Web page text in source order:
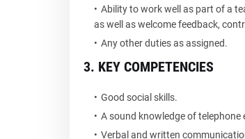
Ability to work well as part of a
as well as welcome feedback,
Any other duties as assigned.
3. KEY COMPETENCIES
Good social skills.
A sound knowledge of telephone
Verbal and written